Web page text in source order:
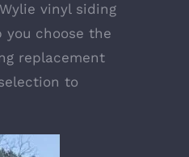
vinyl siding
choose the
replacement
to